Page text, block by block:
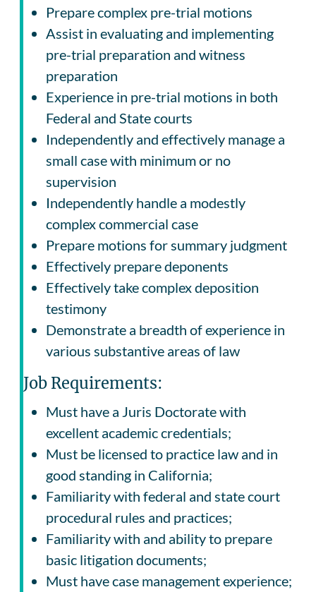
Prepare complex pre-trial motions
Assist in evaluating and implementing
pre-trial preparation and witness
preparation
Experience in pre-trial motions in both
Federal and State courts
Independently and effectively manage a
small case with minimum or no
supervision
Independently handle a modestly
complex commercial case
Prepare motions for summary judgment
Effectively prepare deponents
Effectively take complex deposition
testimony
Demonstrate a breadth of experience in
various substantive areas of law
Job Requirements:
Must have a Juris Doctorate with
excellent academic credentials;
Must be licensed to practice law and in
good standing in California;
Familiarity with federal and state court
procedural rules and practices;
Familiarity with and ability to prepare
basic litigation documents;
Must have case management experience;